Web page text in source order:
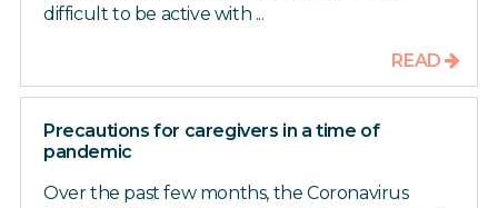
difficult to be active with ...
READ
Precautions for caregivers in a time of
pandemic
Over the past few months, the Coronavirus